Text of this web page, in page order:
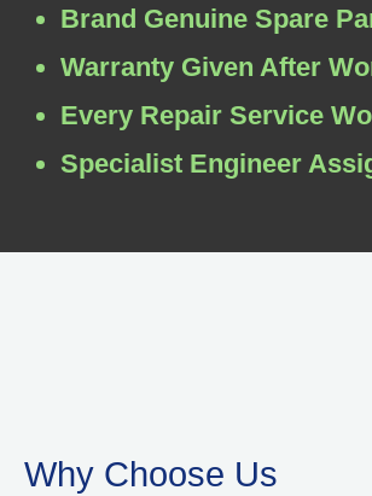
Brand Genuine Spare
Warranty Given After
Every Repair Service
Specialist Engineer
Why Choose Us